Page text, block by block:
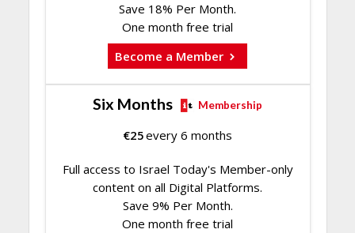
Save 18% Per Month.
One month free trial
Become a Member
Six Months Membership
€25every 6 months
Full access to Israel Today's Member-only
content on all Digital Platforms.
Save 9% Per Month.
One month free trial